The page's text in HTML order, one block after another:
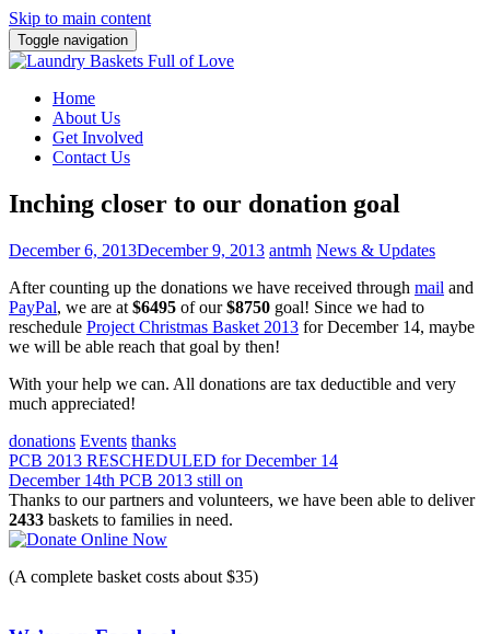
Skip to main content
Toggle navigation
Home
About Us
Get Involved
Contact Us
Inching closer to our donation goal
December 6, 2013December 9, 2013 antmh News & Updates
After counting up the donations we have received through mail and
PayPal, we are at $6495 of our$8750 goal! Since we had to
reschedule Project Christmas Basket 2013 for December 14, maybe
we will be able reach that goal by then!
With your help we can. All donations are tax deductible and very
much appreciated!
donations Events thanks
Post
navigation
PCB 2013 RESCHEDULED for December 14
December 14th PCB 2013 still on
Thanks to our partners and volunteers, we have been able to deliver
2433 baskets to families in need.
(A complete basket costs about $35)